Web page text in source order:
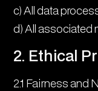
c) All data
d) All associated
2. Ethical
2.1 Fairness and